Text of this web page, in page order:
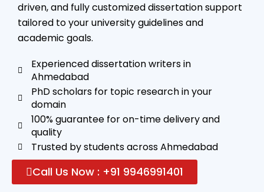
driven, and fully customized dissertation support
tailored to your university guidelines and
academic goals.
Experienced dissertation writers in
Ahmedabad
PhD scholars for topic research in your
domain
100% guarantee for on-time delivery and
quality
Trusted by students across Ahmedabad
Call Us Now : +91 9946991401